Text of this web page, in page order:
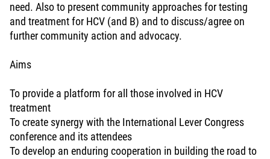
need. Also to present community approaches for testing
and treatment for HCV (and B) and to discuss/agree on
further community action and advocacy.
Aims
To provide a platform for all those involved in HCV
treatment
To create synergy with the International Lever Congress
conference and its attendees
To develop an enduring cooperation in building the road to